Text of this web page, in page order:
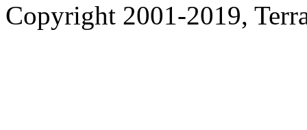
Copyright 2001-2019,